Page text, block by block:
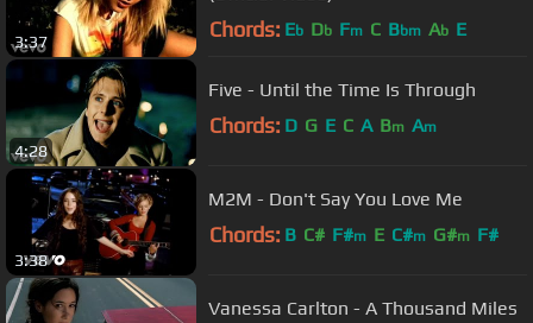
3:37 Chords: Eb Db Fm C Bbm Ab E
4:28
Five - Until the Time Is Through
Chords: D G E C A Bm Am
3:38
M2M - Don't Say You Love Me
Chords: B C# F#m E C#m G#m F#
Vanessa Carlton - A Thousand Miles